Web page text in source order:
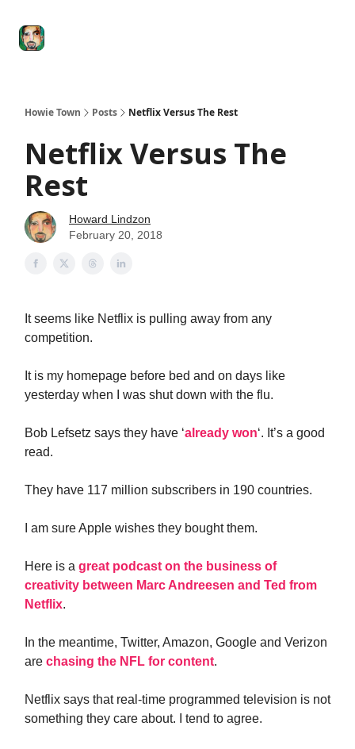
Howie Town Posts Netflix Versus The Rest
Netflix Versus The
Rest
Howard Lindzon
February 20, 2018
It seems like Netflix is pulling away from any
competition.
It is my homepage before bed and on days like
yesterday when I was shut down with the flu.
Bob Lefsetz says they have ‘already won‘. It’s a good
read.
They have 117 million subscribers in 190 countries.
I am sure Apple wishes they bought them.
Here is a great podcast on the business of
creativity between Marc Andreesen and Ted from
Netflix.
In the meantime, Twitter, Amazon, Google and Verizon
are chasing the NFL for content.
Netflix says that real-time programmed television is not
something they care about. I tend to agree.